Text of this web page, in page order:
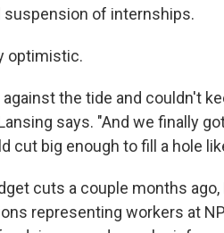
suspension of internships.
optimistic.
the tide and couldn't
says. "And we finally
cut big enough to fill a hole
cuts a couple months
representing workers at